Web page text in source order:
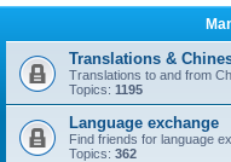
Translations &
Translations to and from
Topics: 1195
Language exchange
Find friends for language
Topics: 362